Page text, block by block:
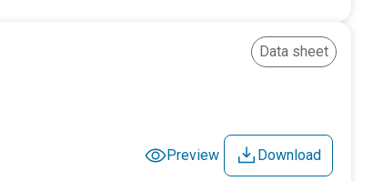
Data sheet
Preview Download